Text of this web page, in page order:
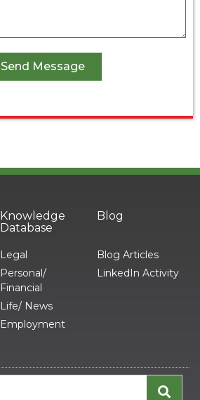
Send Message
Knowledge
Database
Legal
Personal/
Financial
Life/ News
Employment
Blog
Blog Articles
LinkedIn Activity